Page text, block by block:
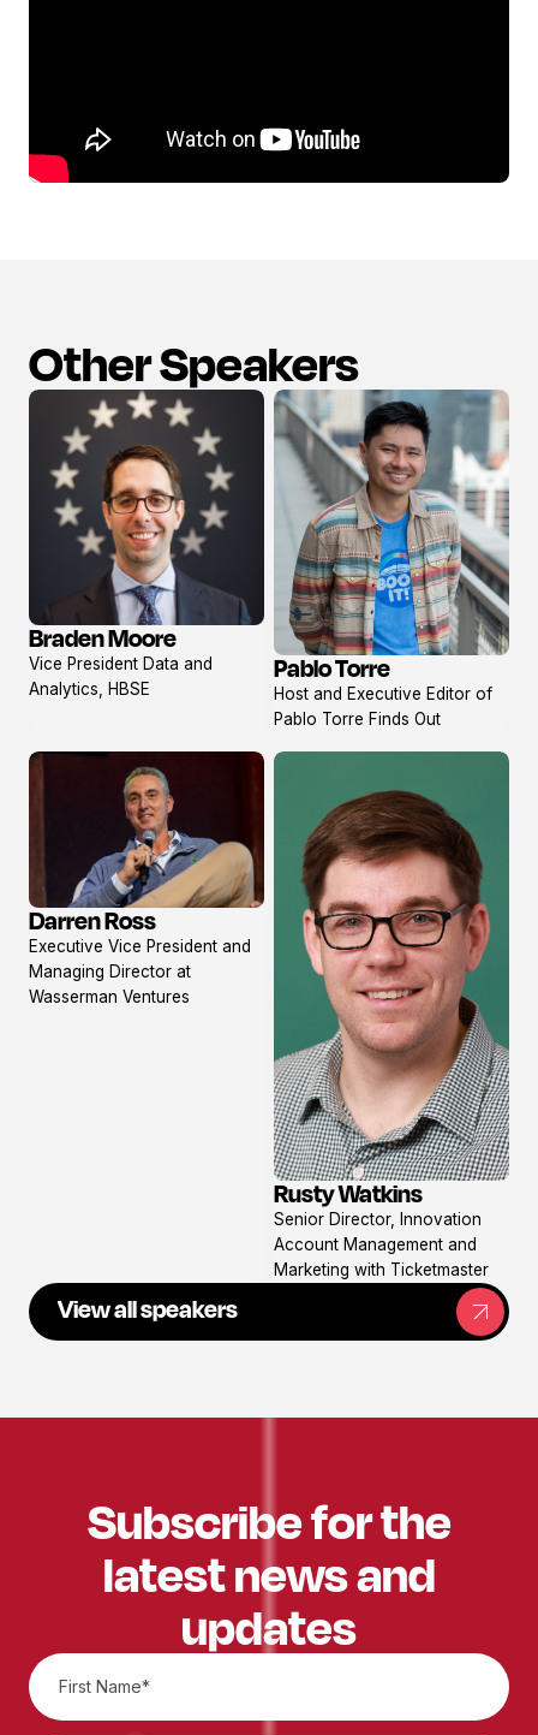
Other Speakers
View
profile
Braden Moore
Vice President Data and
Analytics, HBSE
View
profile
Pablo Torre
Host and Executive Editor of
Pablo Torre Finds Out
View
profile
Darren Ross
Executive Vice President and
Managing Director at
Wasserman Ventures
View
profile
Rusty Watkins
Senior Director, Innovation
Account Management and
Marketing with Ticketmaster
View all speakers
Subscribe for the
latest news and
updates